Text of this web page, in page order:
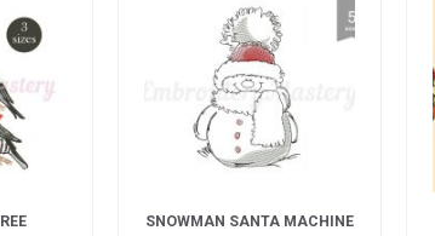
SNOWMAN SANTA MACHINE